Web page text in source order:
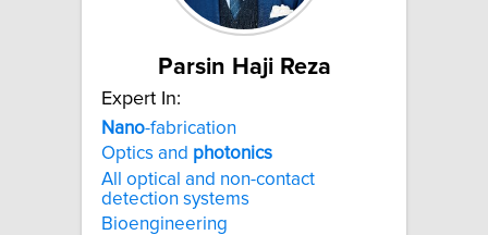
Parsin Haji Reza
Expert In:
Nano-fabrication
Optics and photonics
All optical and non-contact
detection systems
Bioengineering